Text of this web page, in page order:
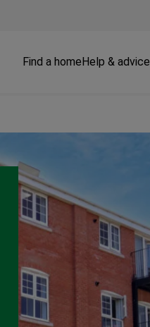
Find a homeHelp & advice